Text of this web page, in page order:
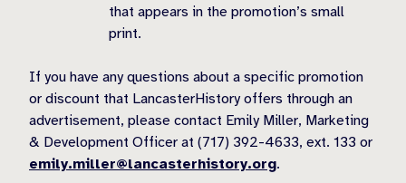
that appears in the promotion’s small
print.
If you have any questions about a specific promotion
or discount that LancasterHistory offers through an
advertisement, please contact Emily Miller, Marketing
& Development Officer at (717) 392-4633, ext. 133 or
emily.miller@lancasterhistory.org.